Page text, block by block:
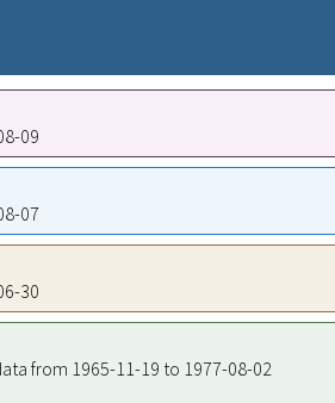
09
07
30
from 1965-11-19 to 1977-08-02